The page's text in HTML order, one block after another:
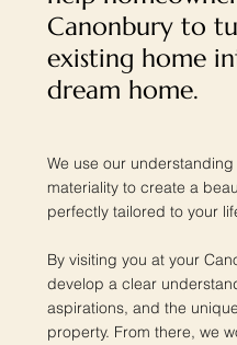
Canonbury to
existing home
dream home.
We use our
materiality to create a
perfectly tailored to your
By visiting you at your
develop a clear
aspirations, and the
property. From there, we